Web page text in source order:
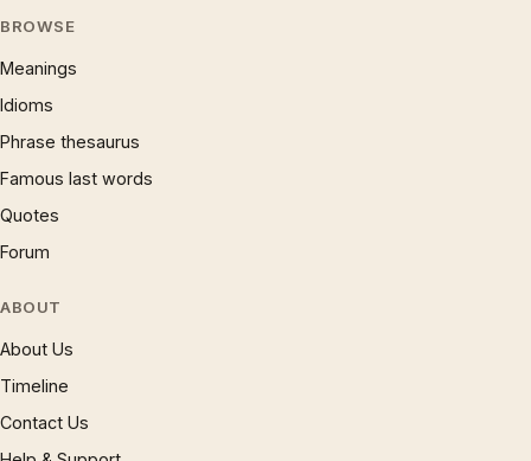
BROWSE
Meanings
Idioms
Phrase thesaurus
Famous last words
Quotes
Forum
ABOUT
About Us
Timeline
Contact Us